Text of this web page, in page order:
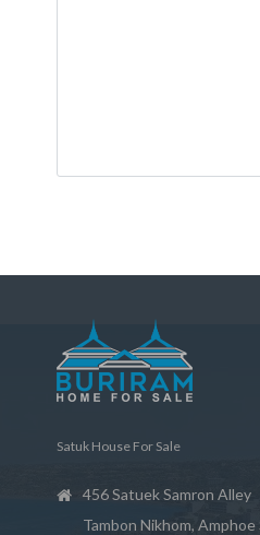
Satuk House For Sale
456 Satuek Samron Alley
Tambon Nikhom,